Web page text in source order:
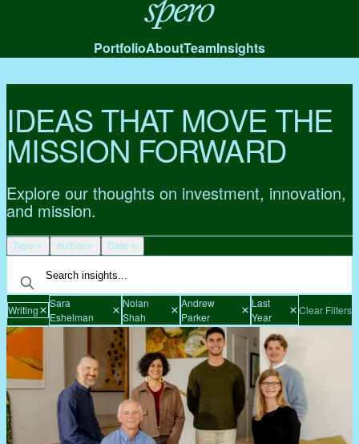
Spero
PortfolioAboutTeamInsights
IDEAS THAT MOVE THE
MISSION FORWARD
Explore our thoughts on investment, innovation,
and mission.
Type Author Date
Writing
Sara
Eshelman
Nolan
Shah
Andrew
Parker
Last
Year
Clear Filters